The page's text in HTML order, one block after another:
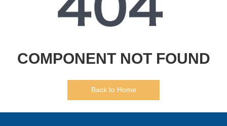
COMPONENT NOT FOUND
Back to Home